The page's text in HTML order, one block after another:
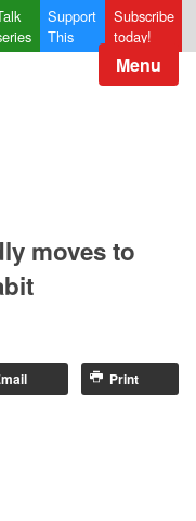
Support
This
Subscribe
today!
Menu
moves to
Print